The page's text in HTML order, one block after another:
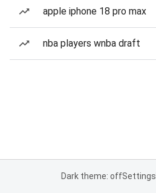
apple iphone 18 pro max
nba players wnba draft
Dark theme: offSettings